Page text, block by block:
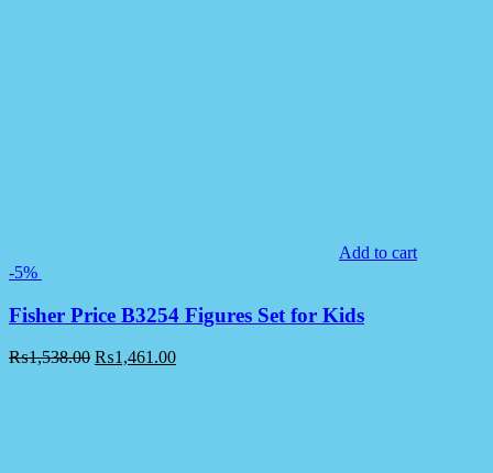
Add to cart
-5%
Fisher Price B3254 Figures Set for Kids
₨1,538.00 ₨1,461.00